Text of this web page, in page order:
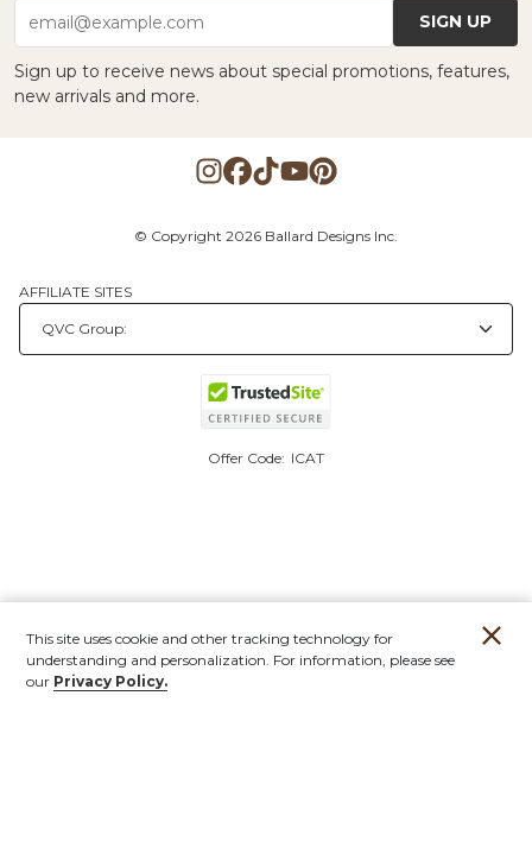
email@example.com SIGN UP
Sign up to receive news about special promotions, features,
new arrivals and more.
© Copyright 2026 Ballard Designs Inc.
AFFILIATE SITES
Offer Code: ICAT
This site uses cookie and other tracking technology for
understanding and personalization. For information, please see
our Privacy Policy.